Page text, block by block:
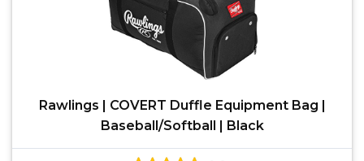
Rawlings | COVERT Duffle Equipment Bag |
Baseball/Softball | Black